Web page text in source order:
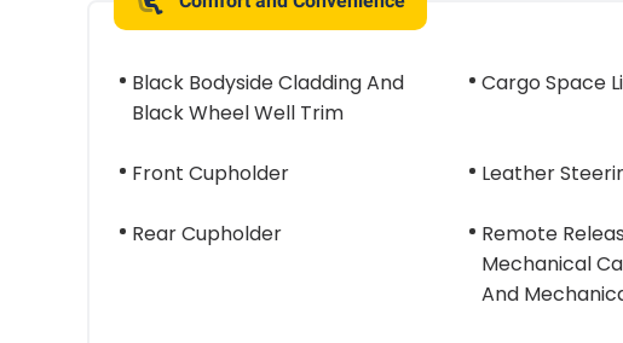
Black Bodyside Cladding And
Black Wheel Well Trim
Cargo Space
Front Cupholder Leather
Rear Cupholder
Remote
Mechanical
And